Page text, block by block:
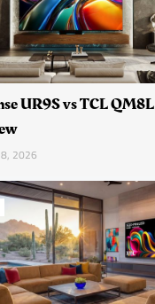
UR9S vs TCL QM8L
2026